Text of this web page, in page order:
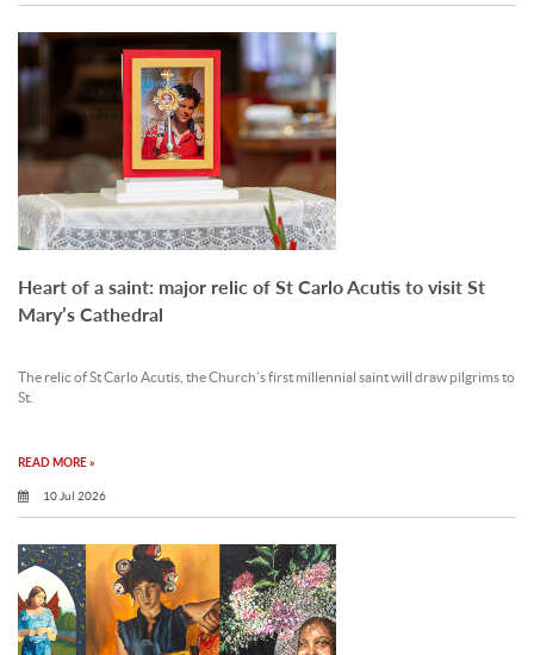
Heart of a saint: major relic of St Carlo Acutis to visit St
Mary’s Cathedral
The relic of St Carlo Acutis, the Church’s first millennial saint will draw pilgrims to
St.
READ MORE »
10 Jul 2026